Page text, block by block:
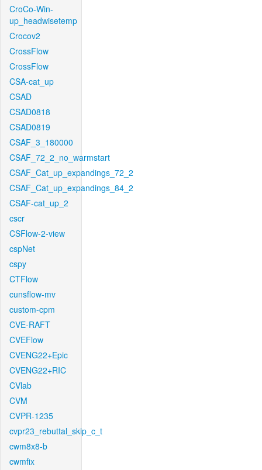
CroCo-Win-
up_headwisetemp
Crocov2
CrossFlow
CrossFlow
CSA-cat_up
CSAD
CSAD0818
CSAD0819
CSAF_3_180000
CSAF_72_2_no_warmstart
CSAF_Cat_up_expandings_72_2
CSAF_Cat_up_expandings_84_2
CSAF-cat_up_2
cscr
CSFlow-2-view
cspNet
cspy
CTFlow
cunsflow-mv
custom-cpm
CVE-RAFT
CVEFlow
CVENG22+Epic
CVENG22+RIC
CVlab
CVM
CVPR-1235
cvpr23_rebuttal_skip_c_t
cwm8x8-b
cwmfix